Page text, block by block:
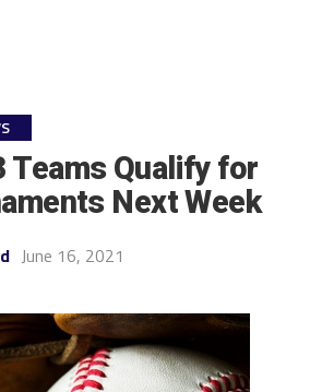
Teams Qualify for
Next Week
June 16, 2021